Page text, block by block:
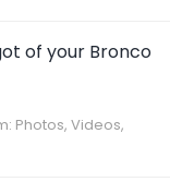
of your Bronco
Photos, Videos,